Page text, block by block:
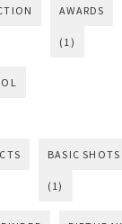
AWARDS
(1)
BASIC SHOTS
(1)